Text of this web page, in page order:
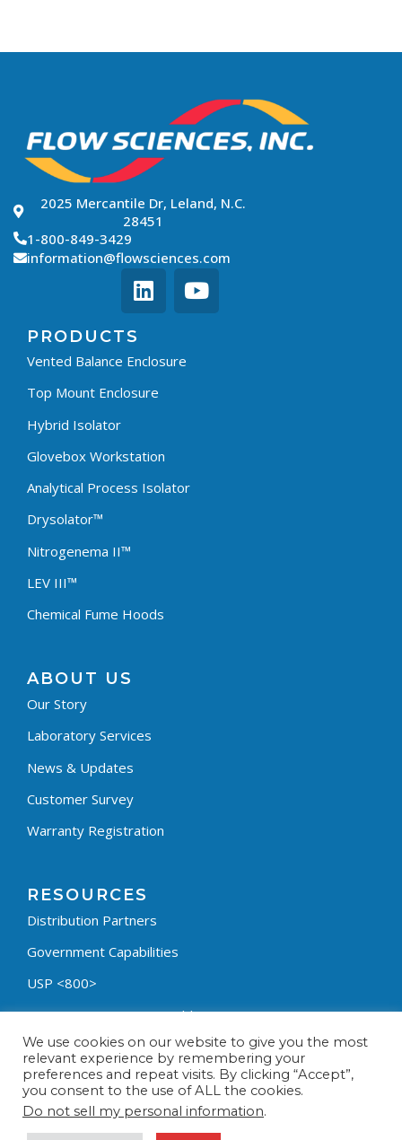
2025 Mercantile Dr, Leland, N.C.
28451
1-800-849-3429
information@flowsciences.com
PRODUCTS
Vented Balance Enclosure
Top Mount Enclosure
Hybrid Isolator
Glovebox Workstation
Analytical Process Isolator
Drysolator™
Nitrogenema II™
LEV III™
Chemical Fume Hoods
ABOUT US
Our Story
Laboratory Services
News & Updates
Customer Survey
Warranty Registration
RESOURCES
Distribution Partners
Government Capabilities
USP <800>
Containment Process Builder
Fumehood Builder
Privacy Policy
Terms & Conditions
We use cookies on our website to give you the most
relevant experience by remembering your
preferences and repeat visits. By clicking “Accept”,
you consent to the use of ALL the cookies.
Do not sell my personal information.